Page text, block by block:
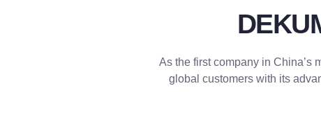
As the first company in China’s
global customers with its